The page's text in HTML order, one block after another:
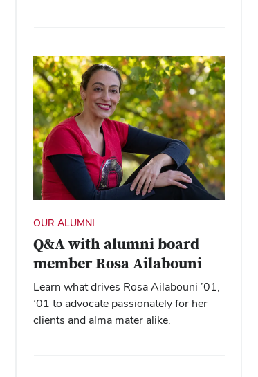
OUR ALUMNI
Q&A with alumni board
member Rosa Ailabouni
Learn what drives Rosa Ailabouni ’01,
’01 to advocate passionately for her
clients and alma mater alike.